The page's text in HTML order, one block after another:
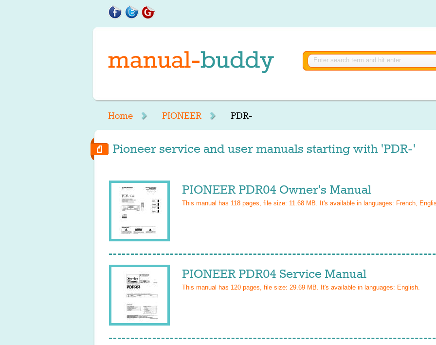
Home PIONEER PDR-
Pioneer service and user manuals starting with 'PDR-'
PIONEER PDR04 Owner's Manual
This manual has 118 pages, file size: 11.68 MB. It's available in languages: French,
PIONEER PDR04 Service Manual
This manual has 120 pages, file size: 29.69 MB. It's available in languages: English.